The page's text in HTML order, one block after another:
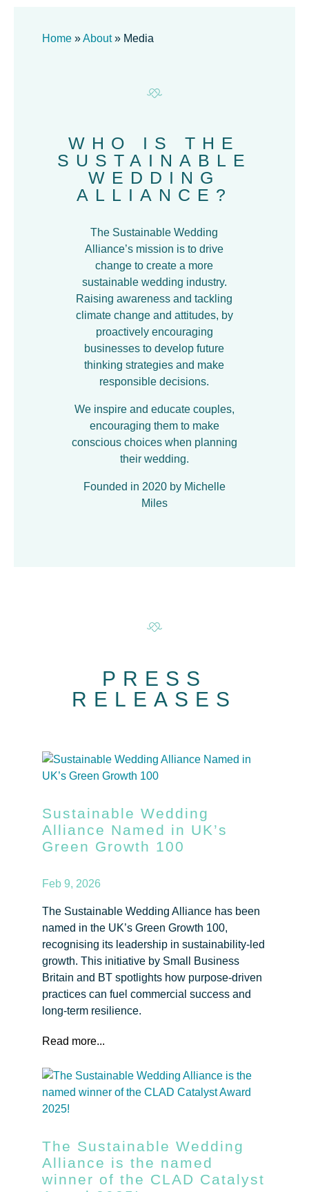
Home»About» Media
WHO IS THE
SUSTAINABLE
WEDDING
ALLIANCE?
The Sustainable Wedding
Alliance’s mission is to drive
change to create a more
sustainable wedding industry.
Raising awareness and tackling
climate change and attitudes, by
proactively encouraging
businesses to develop future
thinking strategies and make
responsible decisions.
We inspire and educate couples,
encouraging them to make
conscious choices when planning
their wedding.
Founded in 2020 by Michelle
Miles
PRESS
RELEASES
Sustainable Wedding
Alliance Named in UK’s
Green Growth 100
Feb 9, 2026
The Sustainable Wedding Alliance has been
named in the UK’s Green Growth 100,
recognising its leadership in sustainability-led
growth. This initiative by Small Business
Britain and BT spotlights how purpose-driven
practices can fuel commercial success and
long-term resilience.
Read more...
The Sustainable Wedding
Alliance is the named
winner of the CLAD Catalyst